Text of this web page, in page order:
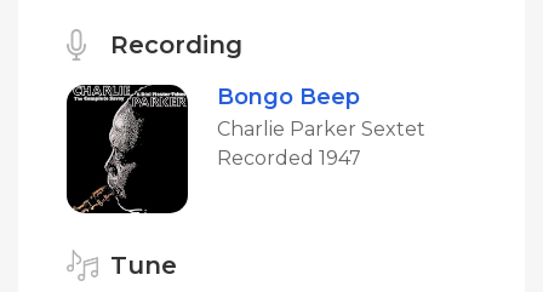
Recording
Bongo Beep
Charlie Parker Sextet
Recorded 1947
Tune